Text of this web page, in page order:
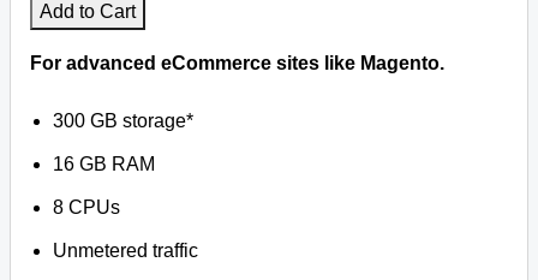
Add to Cart
For advanced eCommerce sites like Magento.
300 GB storage*
16 GB RAM
8 CPUs
Unmetered traffic